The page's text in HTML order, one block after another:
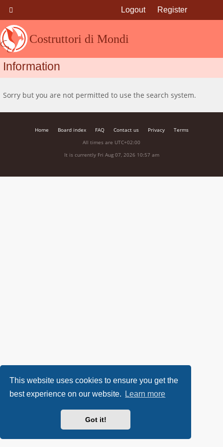
This website uses cookies to ensure you get the
best experience on our website.
Learn more
Got it!
Costruttori di Mondi
Logout Register
Information
Sorry but you are not permitted to use the search system.
Home Board index FAQ Contact us Privacy
Terms
All times are UTC+02:00
It is currently Fri Aug 07, 2026 10:57 am